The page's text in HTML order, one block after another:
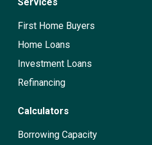
First Home Buyers
Home Loans
Investment Loans
Refinancing
Calculators
Borrowing Capacity